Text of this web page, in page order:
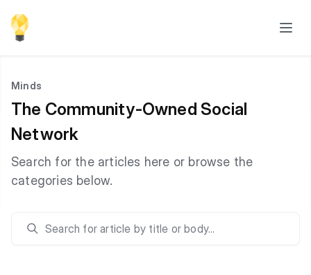
Minds
The Community-Owned Social
Network
Search for the articles here or browse the
categories below.